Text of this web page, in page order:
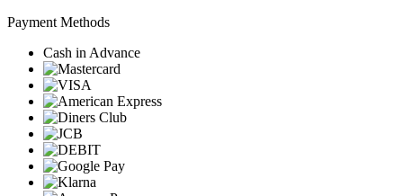
Payment Methods
Cash in Advance